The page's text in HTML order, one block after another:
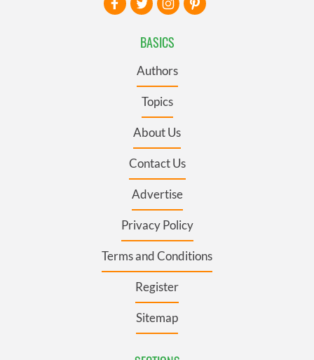
BASICS
Authors
Topics
About Us
Contact Us
Advertise
Privacy Policy
Terms and Conditions
Register
Sitemap